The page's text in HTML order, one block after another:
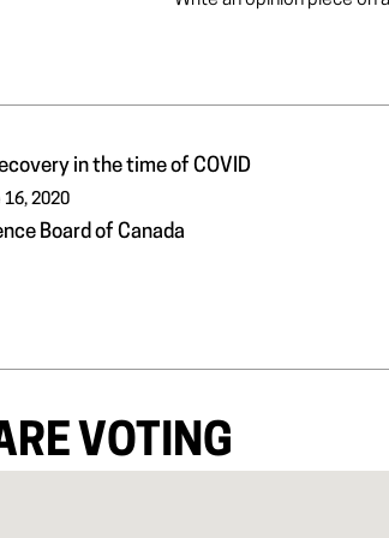
in the time of COVID
16, 2020
Board of Canada
VOTING